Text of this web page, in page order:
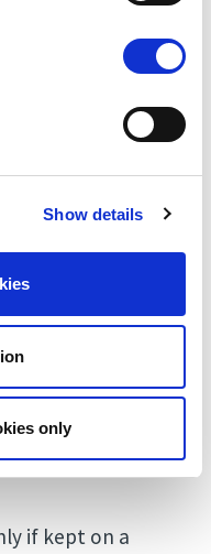
Show details
only
if kept on a